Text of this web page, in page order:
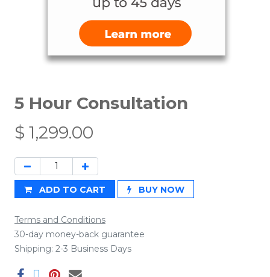
5 Hour Consultation
$ 1,299.00
ADD TO CART BUY NOW
Terms and Conditions
30-day money-back guarantee
Shipping: 2-3 Business Days